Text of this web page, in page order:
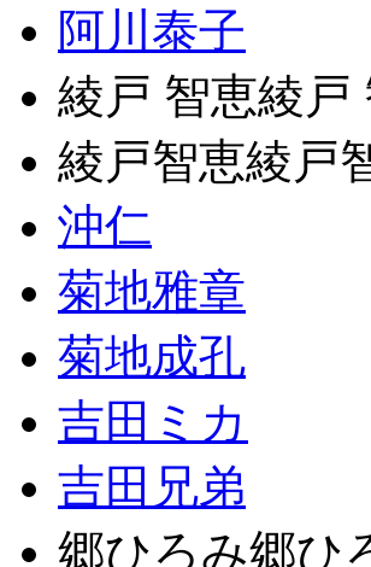
阿川泰子
綾戸 智恵綾戸
綾戸智恵綾戸
沖仁
菊地雅章
菊地成孔
吉田ミカ
吉田兄弟
郷ひろみ郷ひ